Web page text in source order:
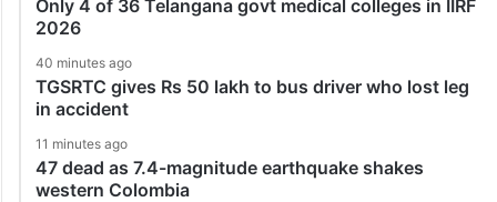
Only 4 of 36 Telangana govt medical colleges in IIRF
2026
40 minutes ago
TGSRTC gives Rs 50 lakh to bus driver who lost leg
in accident
11 minutes ago
47 dead as 7.4-magnitude earthquake shakes
western Colombia